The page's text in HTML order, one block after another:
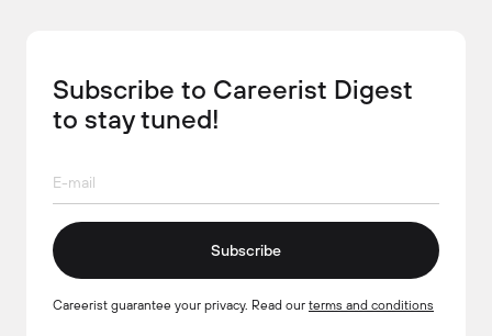
Subscribe to Careerist Digest
to stay tuned!
Subscribe
Careerist guarantee your privacy. Read our terms and conditions